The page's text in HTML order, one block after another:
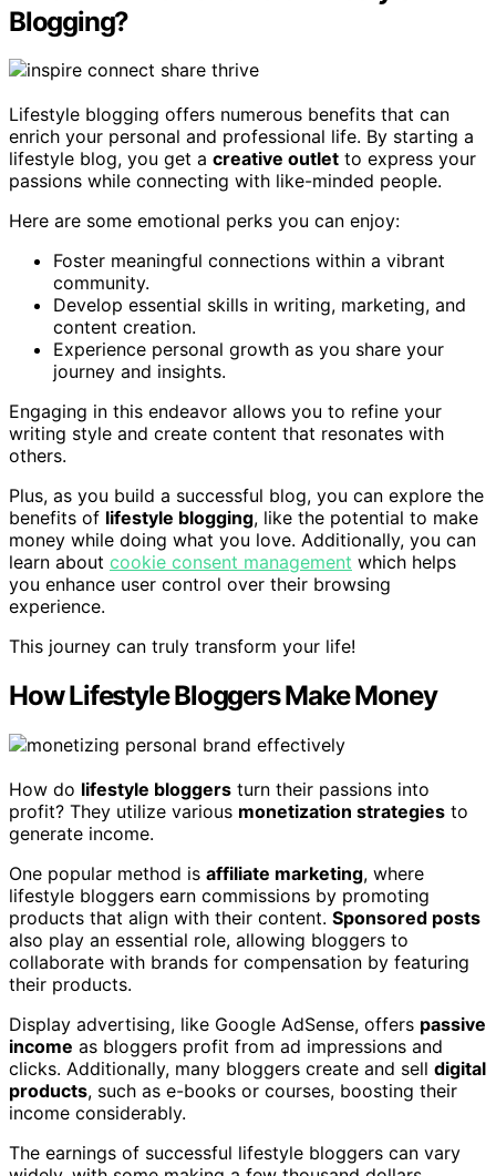
Blogging?
Lifestyle blogging offers numerous benefits that can
enrich your personal and professional life. By starting a
lifestyle blog, you get a creative outlet to express your
passions while connecting with like-minded people.
Here are some emotional perks you can enjoy:
Foster meaningful connections within a vibrant
community.
Develop essential skills in writing, marketing, and
content creation.
Experience personal growth as you share your
journey and insights.
Engaging in this endeavor allows you to refine your
writing style and create content that resonates with
others.
Plus, as you build a successful blog, you can explore the
benefits of lifestyle blogging, like the potential to make
money while doing what you love. Additionally, you can
learn about cookie consent management which helps
you enhance user control over their browsing
experience.
This journey can truly transform your life!
How Lifestyle Bloggers Make Money
How do lifestyle bloggers turn their passions into
profit? They utilize various monetization strategies to
generate income.
One popular method is affiliate marketing, where
lifestyle bloggers earn commissions by promoting
products that align with their content. Sponsored posts
also play an essential role, allowing bloggers to
collaborate with brands for compensation by featuring
their products.
Display advertising, like Google AdSense, offers passive
income as bloggers profit from ad impressions and
clicks. Additionally, many bloggers create and sell digital
products, such as e-books or courses, boosting their
income considerably.
The earnings of successful lifestyle bloggers can vary